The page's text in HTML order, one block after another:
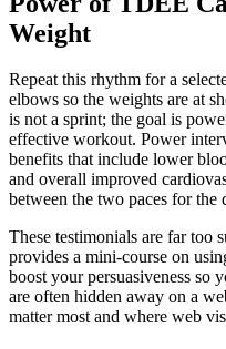
Weight
Repeat this rhythm for a
elbows so the weights are at
is not a sprint; the goal is
effective workout. Power
benefits that include lower
and overall improved
between the two paces for
These testimonials are far too
provides a mini-course on
boost your persuasiveness so
are often hidden away on a
matter most and where web